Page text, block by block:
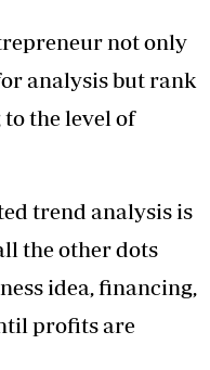
not only
analysis but rank
the level of
trend analysis is
the other dots
idea, financing,
profits are